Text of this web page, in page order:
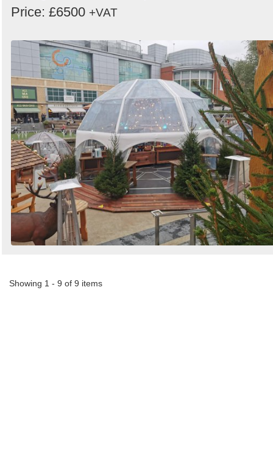
Price: £6500 +VAT
Showing 1 - 9 of 9 items